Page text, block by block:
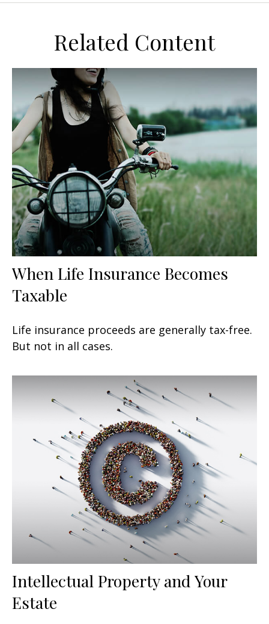
Related Content
When Life Insurance Becomes
Taxable
Life insurance proceeds are generally tax-free.
But not in all cases.
Intellectual Property and Your
Estate